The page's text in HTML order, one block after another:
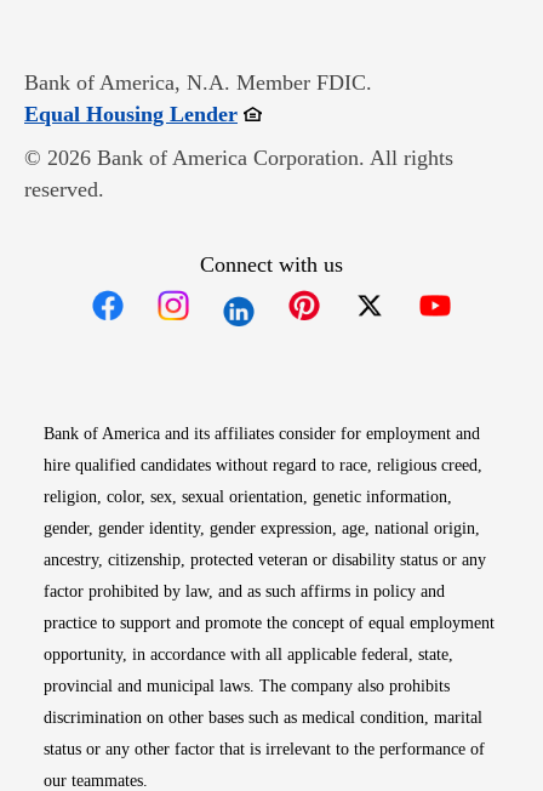
Bank of America, N.A. Member FDIC.
Equal Housing LenderOpens in new window
© 2026 Bank of America Corporation. All rights
reserved.
Connect with us
Bank of America and its affiliates consider for employment and
hire qualified candidates without regard to race, religious creed,
religion, color, sex, sexual orientation, genetic information,
gender, gender identity, gender expression, age, national origin,
ancestry, citizenship, protected veteran or disability status or any
factor prohibited by law, and as such affirms in policy and
practice to support and promote the concept of equal employment
opportunity, in accordance with all applicable federal, state,
provincial and municipal laws. The company also prohibits
discrimination on other bases such as medical condition, marital
status or any other factor that is irrelevant to the performance of
our teammates.